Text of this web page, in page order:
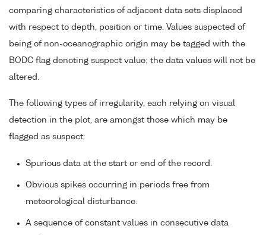
comparing characteristics of adjacent data sets displaced
with respect to depth, position or time. Values suspected of
being of non-oceanographic origin may be tagged with the
BODC flag denoting suspect value; the data values will not be
altered.
The following types of irregularity, each relying on visual
detection in the plot, are amongst those which may be
flagged as suspect:
Spurious data at the start or end of the record.
Obvious spikes occurring in periods free from
meteorological disturbance.
A sequence of constant values in consecutive data